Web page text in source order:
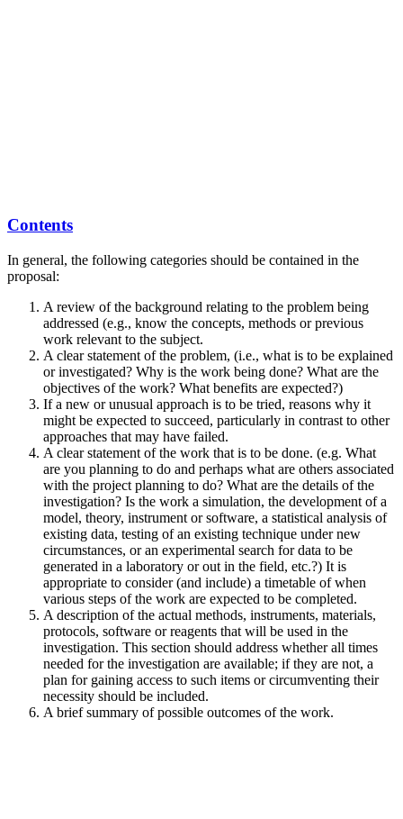
Contents
In general, the following categories should be contained in the
proposal:
A review of the background relating to the problem being
addressed (e.g., know the concepts, methods or previous
work relevant to the subject.
A clear statement of the problem, (i.e., what is to be explained
or investigated? Why is the work being done? What are the
objectives of the work? What benefits are expected?)
If a new or unusual approach is to be tried, reasons why it
might be expected to succeed, particularly in contrast to other
approaches that may have failed.
A clear statement of the work that is to be done. (e.g. What
are you planning to do and perhaps what are others associated
with the project planning to do? What are the details of the
investigation? Is the work a simulation, the development of a
model, theory, instrument or software, a statistical analysis of
existing data, testing of an existing technique under new
circumstances, or an experimental search for data to be
generated in a laboratory or out in the field, etc.?) It is
appropriate to consider (and include) a timetable of when
various steps of the work are expected to be completed.
A description of the actual methods, instruments, materials,
protocols, software or reagents that will be used in the
investigation. This section should address whether all times
needed for the investigation are available; if they are not, a
plan for gaining access to such items or circumventing their
necessity should be included.
A brief summary of possible outcomes of the work.